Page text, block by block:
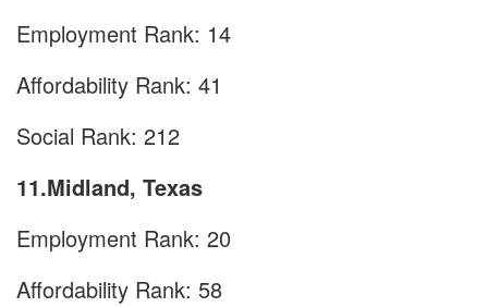
Employment Rank: 14
Affordability Rank: 41
Social Rank: 212
11.Midland, Texas
Employment Rank: 20
Affordability Rank: 58